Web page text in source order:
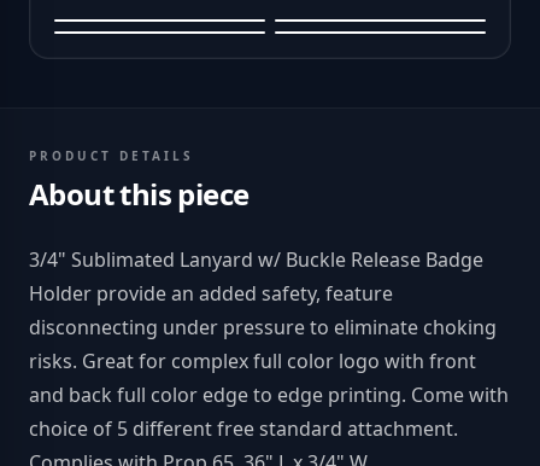
PRODUCT DETAILS
About this piece
3/4" Sublimated Lanyard w/ Buckle Release Badge
Holder provide an added safety, feature
disconnecting under pressure to eliminate choking
risks. Great for complex full color logo with front
and back full color edge to edge printing. Come with
choice of 5 different free standard attachment.